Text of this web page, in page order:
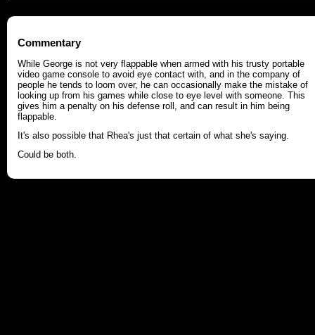
Commentary
While George is not very flappable when armed with his trusty portable
video game console to avoid eye contact with, and in the company of
people he tends to loom over, he can occasionally make the mistake of
looking up from his games while close to eye level with someone. This
gives him a penalty on his defense roll, and can result in him being
flappable.
It's also possible that Rhea's just that certain of what she's saying.
Could be both.